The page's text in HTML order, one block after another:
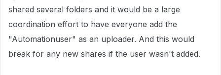
shared several folders and it would be a large
coordination effort to have everyone add the
"Automationuser" as an uploader. And this would
break for any new shares if the user wasn't added.